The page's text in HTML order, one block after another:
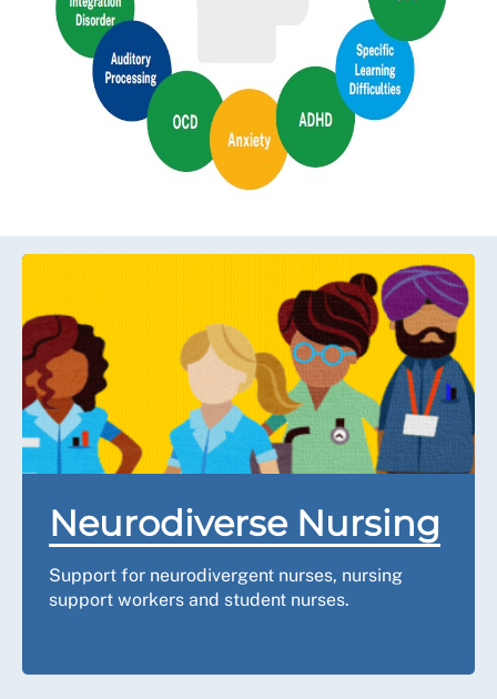
Neurodiverse Nursing
Support for neurodivergent nurses, nursing
support workers and student nurses.